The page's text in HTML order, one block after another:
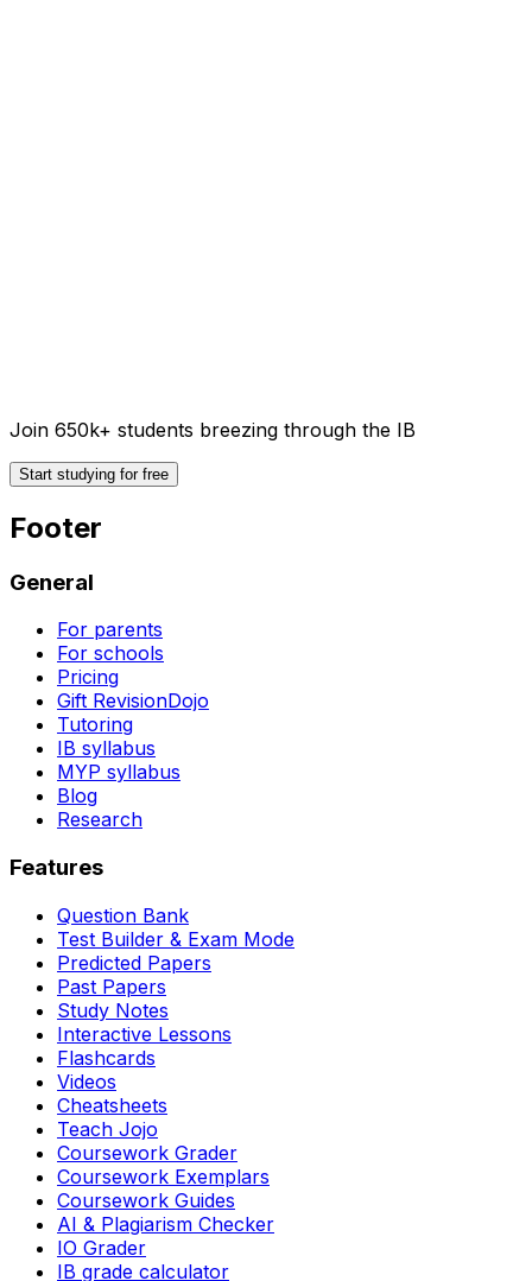
Join 650k+ students breezing through the IB
Start studying for free
Footer
General
For parents
For schools
Pricing
Gift RevisionDojo
Tutoring
IB syllabus
MYP syllabus
Blog
Research
Features
Question Bank
Test Builder & Exam Mode
Predicted Papers
Past Papers
Study Notes
Interactive Lessons
Flashcards
Videos
Cheatsheets
Teach Jojo
Coursework Grader
Coursework Exemplars
Coursework Guides
AI & Plagiarism Checker
IO Grader
IB grade calculator